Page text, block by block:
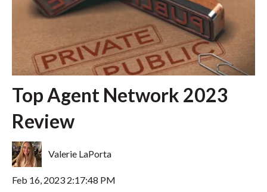
Top Agent Network 2023
Review
Valerie LaPorta
Feb 16, 2023 2:17:48 PM